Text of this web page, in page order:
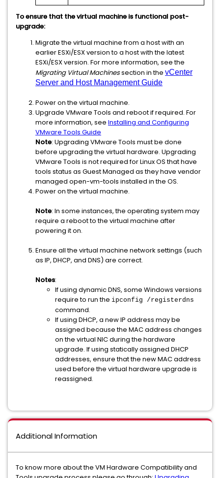
To ensure that the virtual machine is functional post-
upgrade:
Migrate the virtual machine from a host with an
earlier ESXi/ESX version to a host with the latest
ESXi/ESX version. For more information, see the
Migrating Virtual Machinessection in the vCenter
Server and Host Management Guide
Power on the virtual machine.
Upgrade VMware Tools and reboot if required. For
more information, see Installing and Configuring
VMware Tools Guide
Note: Upgrading VMware Tools must be done
before upgrading the virtual hardware. Upgrading
VMware Tools is not required for Linux OS that have
tools status as Guest Managed as they have vendor
managed open-vm-tools installed in the OS.
Power on the virtual machine.
Note: In some instances, the operating system may
require a reboot to the virtual machine after
powering it on.
Ensure all the virtual machine network settings (such
as IP, DHCP, and DNS) are correct.
Notes:
If using dynamic DNS, some Windows versions
require to run the ipconfig /registerdns
command.
If using DHCP, a new IP address may be
assigned because the MAC address changes
on the virtual NIC during the hardware
upgrade. If using statically assigned DHCP
addresses, ensure that the new MAC address
used before the virtual hardware upgrade is
reassigned.
Additional Information
To know more about the VM Hardware Compatibility and